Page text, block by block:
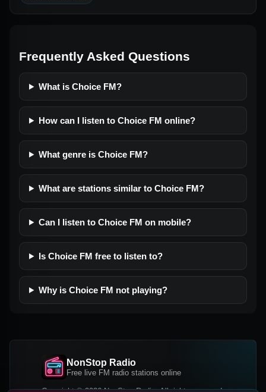
Frequently Asked Questions
What is Choice FM?
How can I listen to Choice FM online?
What genre is Choice FM?
What are stations similar to Choice FM?
Can I listen to Choice FM on mobile?
Is Choice FM free to listen to?
Why is Choice FM not playing?
NonStop Radio
Free live FM radio stations online